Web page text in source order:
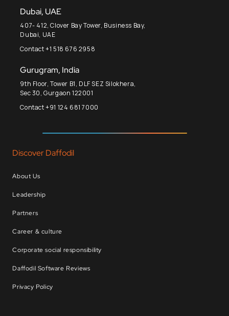
Dubai, UAE
407- 412, Clover Bay Tower, Business Bay,
Dubai, UAE
Contact +1 518 676 2958
Gurugram, India
9th Floor, Tower B1, DLF SEZ Silokhera,
Sec 30, Gurgaon 122001
Contact +91 124 681 7000
Discover Daffodil
About Us
Leadership
Partners
Career & culture
Corporate social responsibility
Daffodil Software Reviews
Privacy Policy